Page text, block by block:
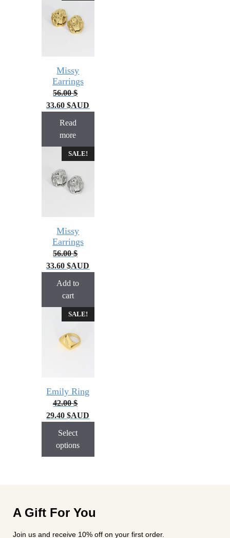
Missy
Earrings
56.00$
33.60$AUD
Read
more
SALE!
Missy
Earrings
56.00$
33.60$AUD
Add to
cart
SALE!
Emily Ring
42.00$
29.40$AUD
Select
options
A Gift For You
Join us and receive 10% off on your first order.